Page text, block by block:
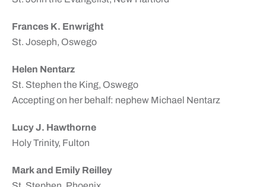
Frances K. Enwright
St. Joseph, Oswego
Helen Nentarz
St. Stephen the King, Oswego
Accepting on her behalf: nephew Michael Nentarz
Lucy J. Hawthorne
Holy Trinity, Fulton
Mark and Emily Reilley